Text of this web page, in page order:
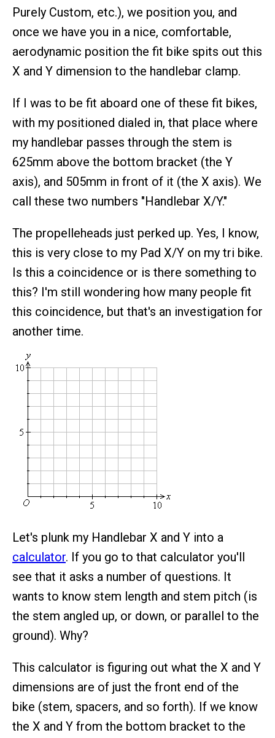
Purely Custom, etc.), we position you, and
once we have you in a nice, comfortable,
aerodynamic position the fit bike spits out this
X and Y dimension to the handlebar clamp.
If I was to be fit aboard one of these fit bikes,
with my positioned dialed in, that place where
my handlebar passes through the stem is
625mm above the bottom bracket (the Y
axis), and 505mm in front of it (the X axis). We
call these two numbers "Handlebar X/Y."
The propelleheads just perked up. Yes, I know,
this is very close to my Pad X/Y on my tri bike.
Is this a coincidence or is there something to
this? I'm still wondering how many people fit
this coincidence, but that's an investigation for
another time.
Let's plunk my Handlebar X and Y into a
calculator. If you go to that calculator you'll
see that it asks a number of questions. It
wants to know stem length and stem pitch (is
the stem angled up, or down, or parallel to the
ground). Why?
This calculator is figuring out what the X and Y
dimensions are of just the front end of the
bike (stem, spacers, and so forth). If we know
the X and Y from the bottom bracket to the